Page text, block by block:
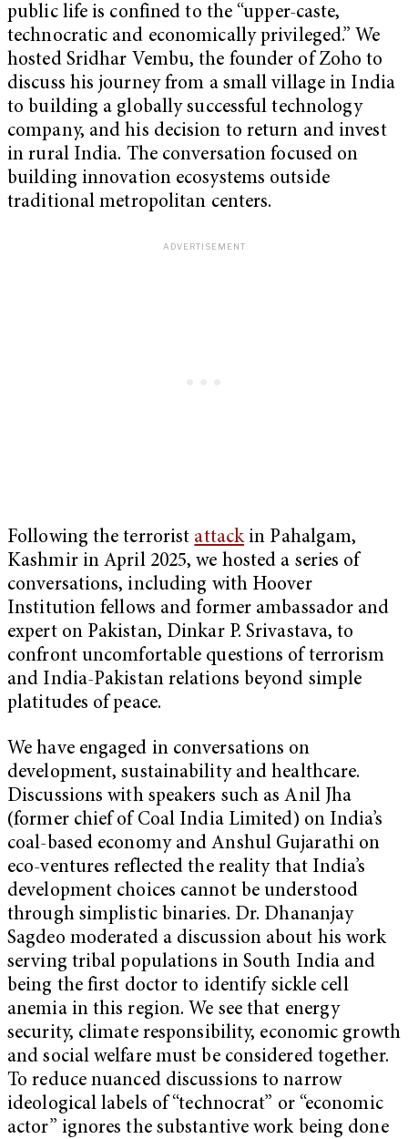
public life is confined to the “upper-caste,
technocratic and economically privileged.” We
hosted Sridhar Vembu, the founder of Zoho to
discuss his journey from a small village in India
to building a globally successful technology
company, and his decision to return and invest
in rural India. The conversation focused on
building innovation ecosystems outside
traditional metropolitan centers.
Following the terrorist attackin Pahalgam,
Kashmir in April 2025, we hosted a series of
conversations, including with Hoover
Institution fellows and former ambassador and
expert on Pakistan, Dinkar P. Srivastava, to
confront uncomfortable questions of terrorism
and India-Pakistan relations beyond simple
platitudes of peace.
We have engaged in conversations on
development, sustainability and healthcare.
Discussions with speakers such as Anil Jha
(former chief of Coal India Limited) on India’s
coal-based economy and Anshul Gujarathi on
eco-ventures reflected the reality that India’s
development choices cannot be understood
through simplistic binaries. Dr. Dhananjay
Sagdeo moderated a discussion about his work
serving tribal populations in South India and
being the first doctor to identify sickle cell
anemia in this region. We see that energy
security, climate responsibility, economic growth
and social welfare must be considered together.
To reduce nuanced discussions to narrow
ideological labels of “technocrat” or “economic
actor” ignores the substantive work being done